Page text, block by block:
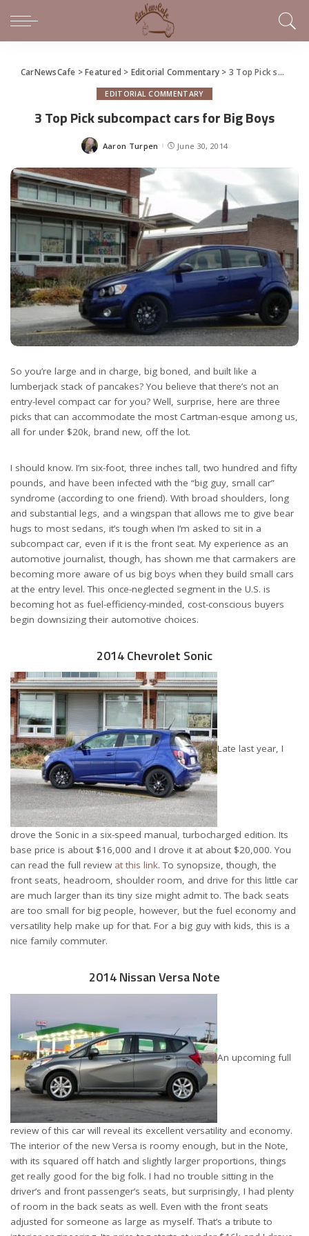
CarNewsCafe >Featured > Editorial Commentary > 3 Top Pick subcompact cars for Big Boys
EDITORIAL COMMENTARY
3 Top Pick subcompact cars for Big Boys
Posted
Aaron Turpen June 30, 2014
So you’re large and in charge, big boned, and built like a
lumberjack stack of pancakes? You believe that there’s not an
entry-level compact car for you? Well, surprise, here are three
picks that can accommodate the most Cartman-esque among us,
all for under $20k, brand new, off the lot.
I should know. I’m six-foot, three inches tall, two hundred and fifty
pounds, and have been infected with the “big guy, small car”
syndrome (according to one friend). With broad shoulders, long
and substantial legs, and a wingspan that allows me to give bear
hugs to most sedans, it’s tough when I’m asked to sit in a
subcompact car, even if it is the front seat. My experience as an
automotive journalist, though, has shown me that carmakers are
becoming more aware of us big boys when they build small cars
at the entry level. This once-neglected segment in the U.S. is
becoming hot as fuel-efficiency-minded, cost-conscious buyers
begin downsizing their automotive choices.
2014 Chevrolet Sonic
Late last year, I
drove the Sonic in a six-speed manual, turbocharged edition. Its
base price is about $16,000 and I drove it at about $20,000. You
can read the full review at this link. To synopsize, though, the
front seats, headroom, shoulder room, and drive for this little car
are much larger than its tiny size might admit to. The back seats
are too small for big people, however, but the fuel economy and
versatility help make up for that. For a big guy with kids, this is a
nice family commuter.
2014 Nissan Versa Note
An upcoming full
review of this car will reveal its excellent versatility and economy.
The interior of the new Versa is roomy enough, but in the Note,
with its squared off hatch and slightly larger proportions, things
get really good for the big folk. I had no trouble sitting in the
driver’s and front passenger’s seats, but surprisingly, I had plenty
of room in the back seats as well. Even with the front seats
adjusted for someone as large as myself. That’s a tribute to